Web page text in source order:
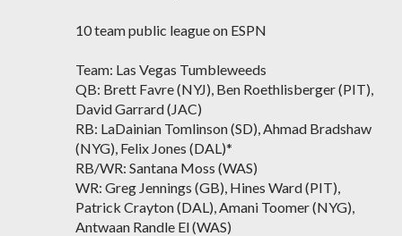
10 team public league on ESPN
Team: Las Vegas Tumbleweeds
QB: Brett Favre (NYJ), Ben Roethlisberger (PIT),
David Garrard (JAC)
RB: LaDainian Tomlinson (SD), Ahmad Bradshaw
(NYG), Felix Jones (DAL)*
RB/WR: Santana Moss (WAS)
WR: Greg Jennings (GB), Hines Ward (PIT),
Patrick Crayton (DAL), Amani Toomer (NYG),
Antwaan Randle El (WAS)